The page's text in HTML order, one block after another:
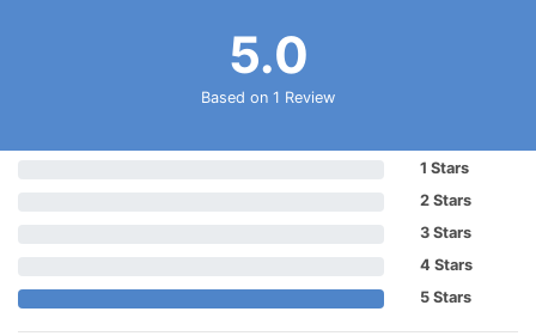
5.0
Based on 1 Review
1 Stars
2 Stars
3 Stars
4 Stars
5 Stars